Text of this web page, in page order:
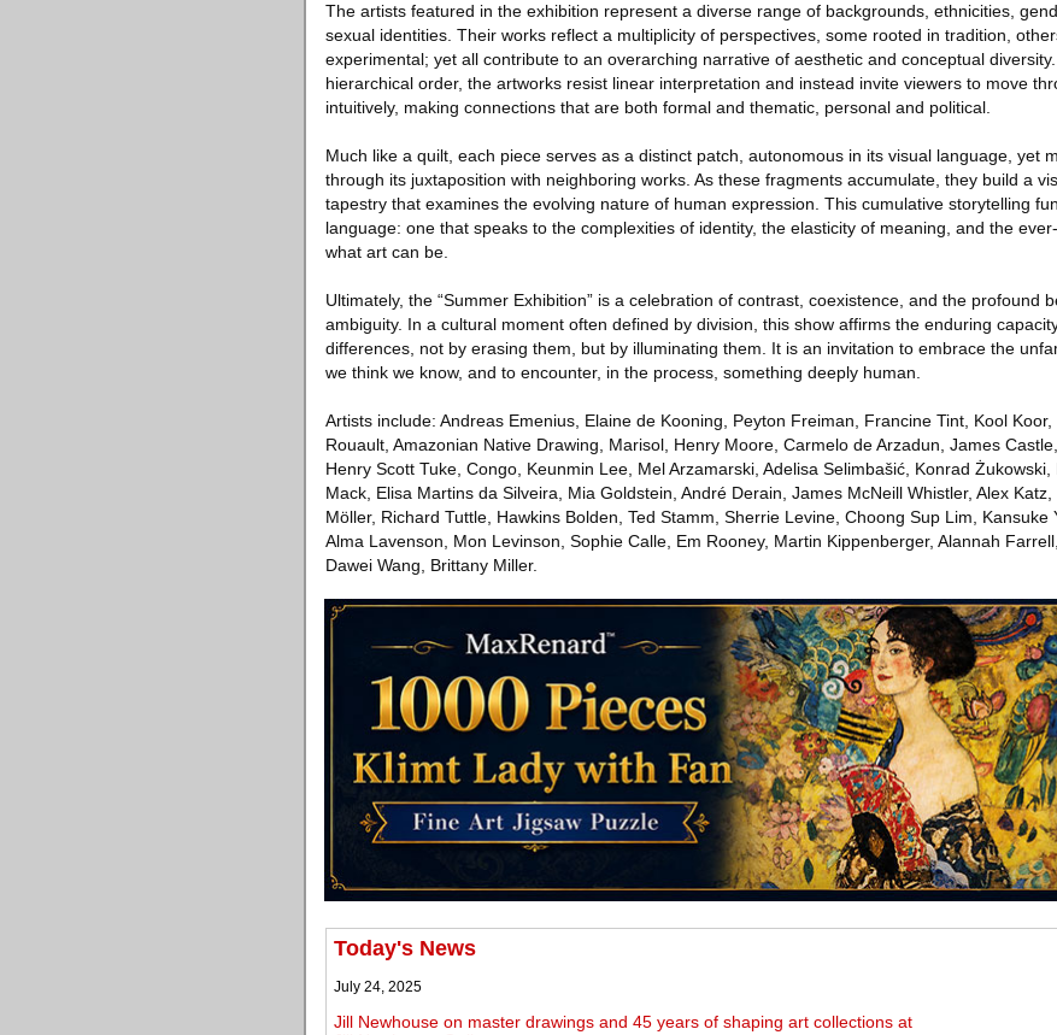
The artists featured in the exhibition represent a diverse range of backgrounds, ethnicities,
sexual identities. Their works reflect a multiplicity of perspectives, some rooted in tradition,
experimental; yet all contribute to an overarching narrative of aesthetic and conceptual
hierarchical order, the artworks resist linear interpretation and instead invite viewers to move
intuitively, making connections that are both formal and thematic, personal and political.
Much like a quilt, each piece serves as a distinct patch, autonomous in its visual language, yet
through its juxtaposition with neighboring works. As these fragments accumulate, they build a
tapestry that examines the evolving nature of human expression. This cumulative storytelling
language: one that speaks to the complexities of identity, the elasticity of meaning, and the
what art can be.
Ultimately, the “Summer Exhibition” is a celebration of contrast, coexistence, and the profound
ambiguity. In a cultural moment often defined by division, this show affirms the enduring
differences, not by erasing them, but by illuminating them. It is an invitation to embrace the
we think we know, and to encounter, in the process, something deeply human.
Artists include: Andreas Emenius, Elaine de Kooning, Peyton Freiman, Francine Tint, Kool
Rouault, Amazonian Native Drawing, Marisol, Henry Moore, Carmelo de Arzadun, James
Henry Scott Tuke, Congo, Keunmin Lee, Mel Arzamarski, Adelisa Selimbašić, Konrad Żukowski,
Mack, Elisa Martins da Silveira, Mia Goldstein, André Derain, James McNeill Whistler, Alex
Möller, Richard Tuttle, Hawkins Bolden, Ted Stamm, Sherrie Levine, Choong Sup Lim, Kansuke
Alma Lavenson, Mon Levinson, Sophie Calle, Em Rooney, Martin Kippenberger, Alannah
Dawei Wang, Brittany Miller.
Today's News
July 24, 2025
Jill Newhouse on master drawings and 45 years of shaping art collections at